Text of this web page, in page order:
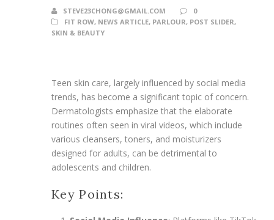
STEVE23CHONG@GMAIL.COM
0
FIT ROW, NEWS ARTICLE, PARLOUR, POST SLIDER,
SKIN & BEAUTY
Teen skin care, largely influenced by social media
trends, has become a significant topic of concern.
Dermatologists emphasize that the elaborate
routines often seen in viral videos, which include
various cleansers, toners, and moisturizers
designed for adults, can be detrimental to
adolescents and children.
Key Points: